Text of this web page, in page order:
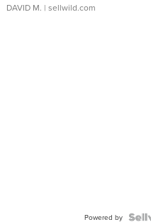
DAVID M. | sellwild.com
Powered by